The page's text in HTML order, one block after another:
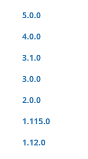
5.0.0
4.0.0
3.1.0
3.0.0
2.0.0
1.115.0
1.12.0